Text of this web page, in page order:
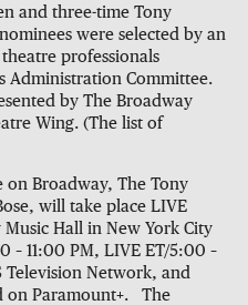
and three-time Tony
were selected by an
professionals
Administration Committee.
by The Broadway
Wing. (The list of
on Broadway, The Tony
will take place LIVE
Hall in New York City
– 11:00 PM, LIVE ET/5:00 –
Television Network, and
on Paramount+. The